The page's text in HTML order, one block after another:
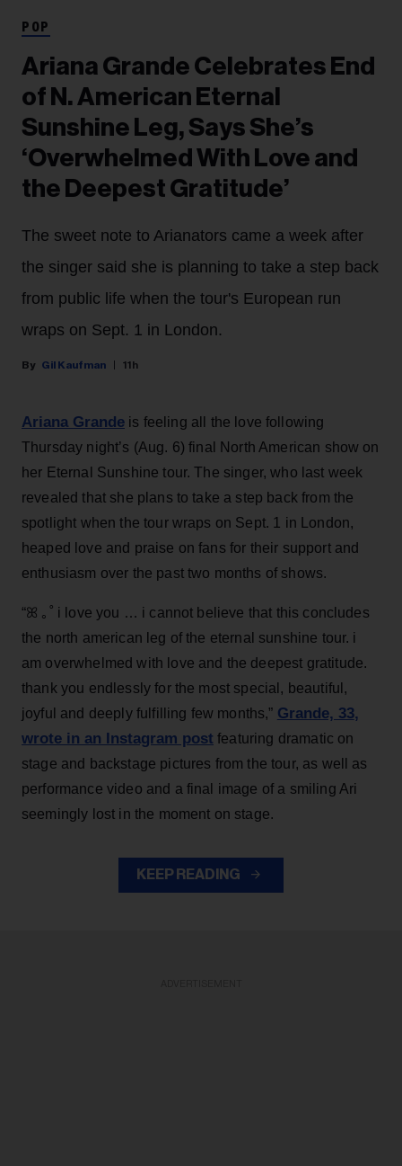
POP
Ariana Grande Celebrates End
of N. American Eternal
Sunshine Leg, Says She’s
‘Overwhelmed With Love and
the Deepest Gratitude’
The sweet note to Arianators came a week after
the singer said she is planning to take a step back
from public life when the tour's European run
wraps on Sept. 1 in London.
Gil Kaufman 11h
Ariana Grande is feeling all the love following
Thursday night’s (Aug. 6) final North American show on
her Eternal Sunshine tour. The singer, who last week
revealed that she plans to take a step back from the
spotlight when the tour wraps on Sept. 1 in London,
heaped love and praise on fans for their support and
enthusiasm over the past two months of shows.
“ꕤ ｡˚ i love you … i cannot believe that this concludes
the north american leg of the eternal sunshine tour. i
am overwhelmed with love and the deepest gratitude.
thank you endlessly for the most special, beautiful,
joyful and deeply fulfilling few months,” Grande, 33,
wrote in an Instagram post featuring dramatic on
stage and backstage pictures from the tour, as well as
performance video and a final image of a smiling Ari
seemingly lost in the moment on stage.
KEEP READING